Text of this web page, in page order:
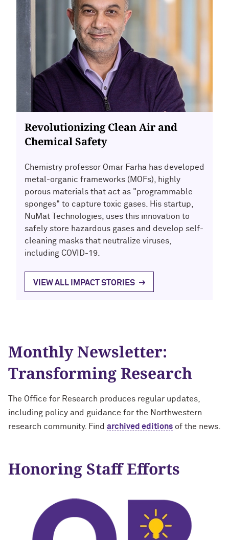
Revolutionizing Clean Air and
Chemical Safety
Chemistry professor Omar Farha has developed
metal-organic frameworks (MOFs), highly
porous materials that act as "programmable
sponges" to capture toxic gases. His startup,
NuMat Technologies, uses this innovation to
safely store hazardous gases and develop self-
cleaning masks that neutralize viruses,
including COVID-19.
VIEW ALL IMPACT STORIES
Monthly Newsletter:
Transforming Research
The Office for Research produces regular updates,
including policy and guidance for the Northwestern
research community. Find archived editions of the news.
Honoring Staff Efforts